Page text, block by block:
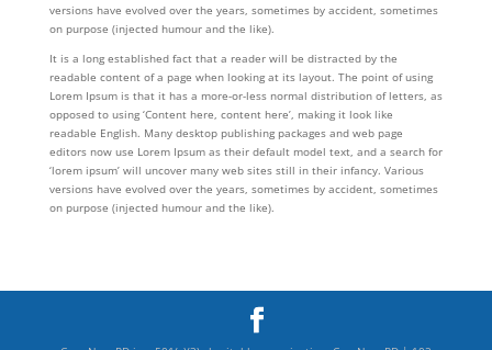
versions have evolved over the years, sometimes by accident, sometimes
on purpose (injected humour and the like).
It is a long established fact that a reader will be distracted by the
readable content of a page when looking at its layout. The point of using
Lorem Ipsum is that it has a more-or-less normal distribution of letters, as
opposed to using ‘Content here, content here’, making it look like
readable English. Many desktop publishing packages and web page
editors now use Lorem Ipsum as their default model text, and a search for
‘lorem ipsum’ will uncover many web sites still in their infancy. Various
versions have evolved over the years, sometimes by accident, sometimes
on purpose (injected humour and the like).